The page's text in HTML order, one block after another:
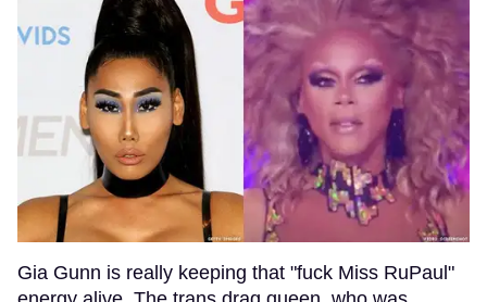
Gia Gunn is really keeping that "fuck Miss RuPaul"